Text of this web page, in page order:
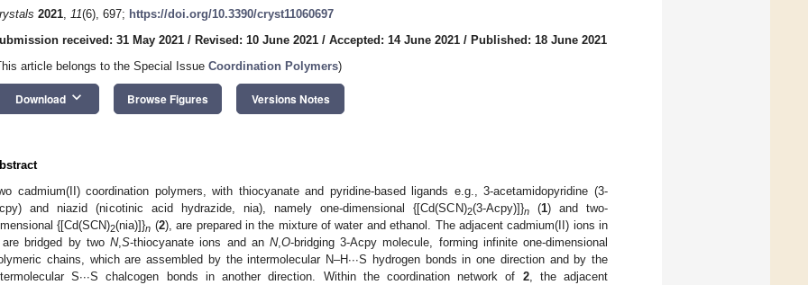
2021, 11(6), 697; https://doi.org/10.3390/cryst11060697
received: 31 May 2021 / Revised: 10 June 2021 / Accepted: 14 June 2021 / Published: 18 June 2021
article belongs to the Special Issue Coordination Polymers)
Download keyboard_arrow_down Browse Figures Versions Notes
cadmium(II) coordination polymers, with thiocyanate and pyridine-based ligands e.g., 3-acetamidopyridine (3-
and niazid (nicotinic acid hydrazide, nia), namely one-dimensional {[Cd(SCN)2(3-Acpy)]}n(1) and two-
{[Cd(SCN)2(nia)]}n (2), are prepared in the mixture of water and ethanol. The adjacent cadmium(II) ions in
are bridged by twoN,S-thiocyanate ions and an N, O-bridging 3-Acpy molecule, forming infinite one-dimensional
chains, which are assembled by the intermolecular N–H∙∙∙S hydrogen bonds in one direction and by the
S∙∙∙S chalcogen bonds in another direction. Within the coordination network of 2, the adjacent